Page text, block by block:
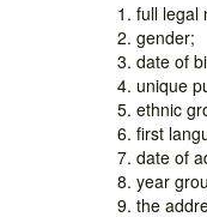
full legal
gender;
date of
unique
ethnic
first
date of
year
the